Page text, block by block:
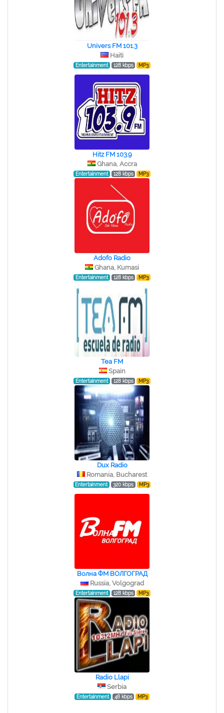
Univers FM 101.3
Haiti
Entertainment 128 kbps MP3
Hitz FM 103.9
Ghana, Accra
Entertainment 128 kbps MP3
Adofo Radio
Ghana, Kumasi
Entertainment 128 kbps MP3
Tea FM
Spain
Entertainment 128 kbps MP3
Dux Radio
Romania, Bucharest
Entertainment 320 kbps MP3
Волна ФМ ВОЛГОГРАД
Russia, Volgograd
Entertainment 128 kbps MP3
Radio Llapi
Serbia
Entertainment 48 kbps MP3